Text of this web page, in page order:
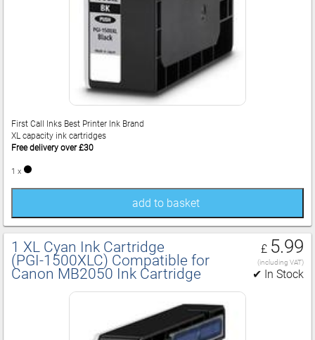
First Call Inks Best Printer Ink Brand
XL capacity ink cartridges
Free delivery over £30
1 x
add to basket
1 XL Cyan Ink Cartridge
(PGI‑1500XLC) Compatible for
Canon MB2050 Ink Cartridge
£ 5.99
(including VAT)
✔ In Stock